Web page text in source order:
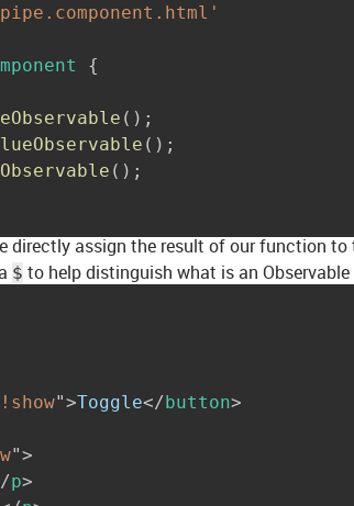
{
( ) ;
( ) ;
( ) ;
directly assign the result of our function
$ to help distinguish what is an
">Toggle</button>
">
p>